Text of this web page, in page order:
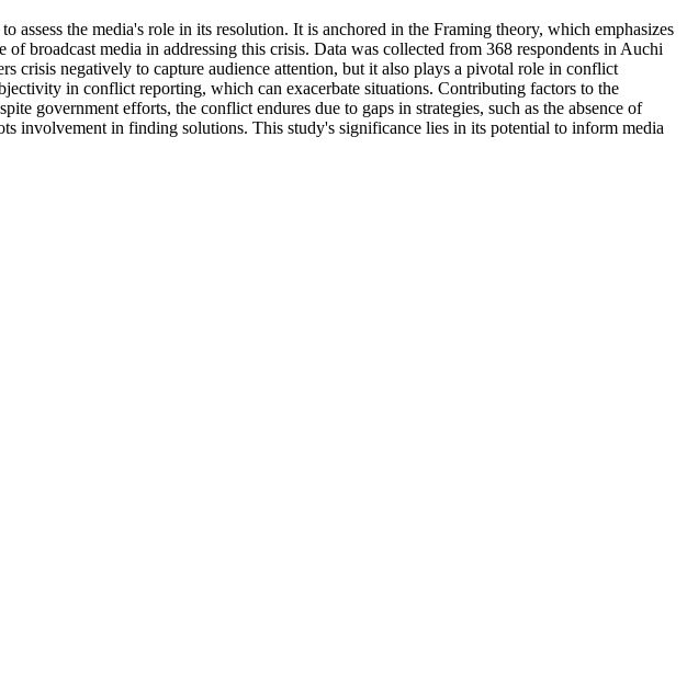
the media's role in its resolution. It is anchored in the Framing theory, which emphasizes
broadcast media in addressing this crisis. Data was collected from 368 respondents in Auchi
crisis negatively to capture audience attention, but it also plays a pivotal role in conflict
in conflict reporting, which can exacerbate situations. Contributing factors to the
government efforts, the conflict endures due to gaps in strategies, such as the absence of
involvement in finding solutions. This study's significance lies in its potential to inform media